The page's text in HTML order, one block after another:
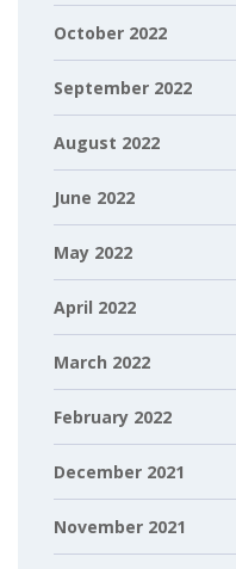
October 2022
September 2022
August 2022
June 2022
May 2022
April 2022
March 2022
February 2022
December 2021
November 2021